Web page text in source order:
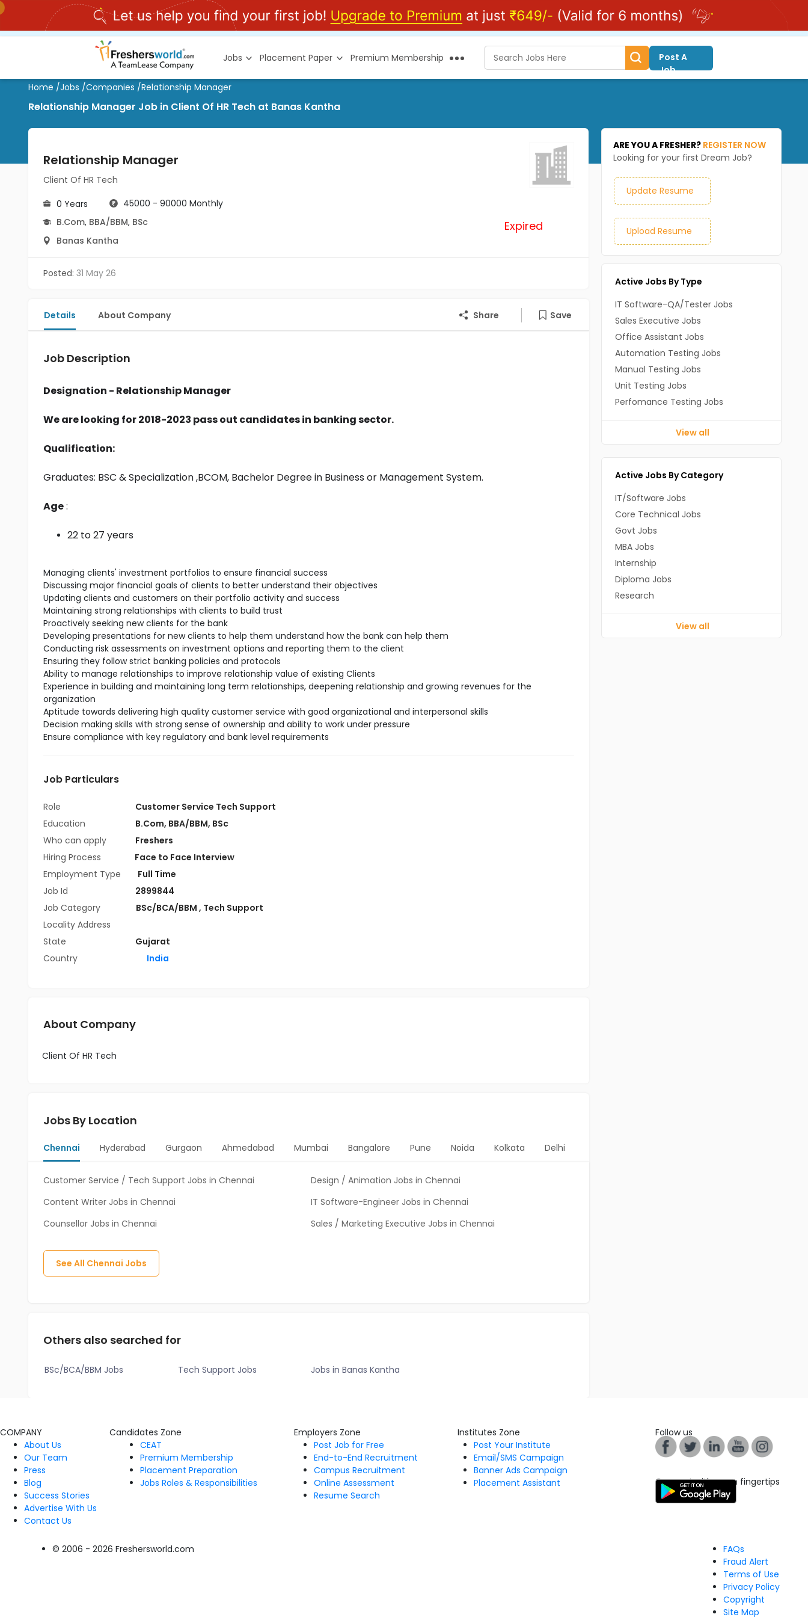
Jobs Placement Paper Premium Membership
Post A
Job
Home /Jobs /Companies /Relationship Manager
Relationship Manager Job in Client Of HR Tech at Banas Kantha
Relationship Manager
Client Of HR Tech
0 Years
45000 - 90000 Monthly
B.Com, BBA/BBM, BSc
Banas Kantha
Expired
Posted: 31 May 26
Details About Company Share Save
Job Description
Designation - Relationship Manager
We are looking for 2018-2023 pass out candidates in banking sector.
Qualification:
Graduates: BSC & Specialization ,BCOM, Bachelor Degree in Business or Management System.
Age :
22 to 27 years
Managing clients' investment portfolios to ensure financial success
Discussing major financial goals of clients to better understand their objectives
Updating clients and customers on their portfolio activity and success
Maintaining strong relationships with clients to build trust
Proactively seeking new clients for the bank
Developing presentations for new clients to help them understand how the bank can help them
Conducting risk assessments on investment options and reporting them to the client
Ensuring they follow strict banking policies and protocols
Ability to manage relationships to improve relationship value of existing Clients
Experience in building and maintaining long term relationships, deepening relationship and growing revenues for the
organization
Aptitude towards delivering high quality customer service with good organizational and interpersonal skills
Decision making skills with strong sense of ownership and ability to work under pressure
Ensure compliance with key regulatory and bank level requirements
Job Particulars
Role
Customer Service Tech Support
Education
B.Com, BBA/BBM, BSc
Who can apply
Freshers
Hiring Process
Face to Face Interview
Employment Type
Full Time
Job Id
2899844
Job Category
BSc/BCA/BBM , Tech Support
Locality Address
State
Gujarat
Country
India
About Company
Client Of HR Tech
Jobs By Location
Chennai Hyderabad Gurgaon Ahmedabad Mumbai Bangalore Pune Noida Kolkata Delhi
Customer Service / Tech Support Jobs in Chennai
Design / Animation Jobs in Chennai
Content Writer Jobs in Chennai
IT Software-Engineer Jobs in Chennai
Counsellor Jobs in Chennai
Sales / Marketing Executive Jobs in Chennai
See All Chennai Jobs
Others also searched for
BSc/BCA/BBM Jobs Tech Support Jobs Jobs in Banas Kantha
ARE YOU A FRESHER? REGISTER NOW
Looking for your first Dream Job?
Update Resume
Upload Resume
Active Jobs By Type
IT Software-QA/Tester Jobs
Sales Executive Jobs
Office Assistant Jobs
Automation Testing Jobs
Manual Testing Jobs
Unit Testing Jobs
Perfomance Testing Jobs
View all
Active Jobs By Category
IT/Software Jobs
Core Technical Jobs
Govt Jobs
MBA Jobs
Internship
Diploma Jobs
Research
View all
COMPANY
About Us
Our Team
Press
Blog
Success Stories
Advertise With Us
Contact Us
Candidates Zone
CEAT
Premium Membership
Placement Preparation
Jobs Roles & Responsibilities
Employers Zone
Post Job for Free
End-to-End Recruitment
Campus Recruitment
Online Assessment
Resume Search
Institutes Zone
Post Your Institute
Email/SMS Campaign
Banner Ads Campaign
Placement Assistant
Follow us
Connect with us on fingertips
© 2006 - 2026 Freshersworld.com
FAQs
Fraud Alert
Terms of Use
Privacy Policy
Copyright
Site Map